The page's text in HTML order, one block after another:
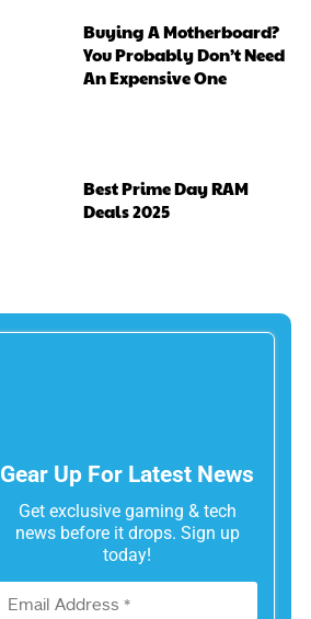
Buying A Motherboard?
You Probably Don’t Need
An Expensive One
Best Prime Day RAM
Deals 2025
Gear Up For Latest News
Get exclusive gaming & tech
news before it drops. Sign up
today!